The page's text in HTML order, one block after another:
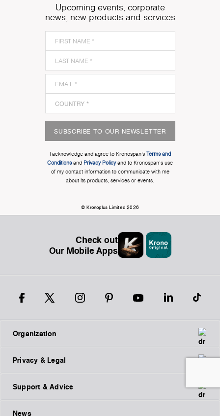
Upcoming events, corporate
news, new products and services
SUBSCRIBE TO OUR NEWSLETTER
I acknowledge and agree to Kronospan’s Terms and
Conditionsand Privacy Policyand to Kronospan's use
of my contact information to communicate with me
about its products, services or events.
© Kronoplus Limited 2026
Check out
Our Mobile Apps
Organization
Privacy & Legal
Support & Advice
News